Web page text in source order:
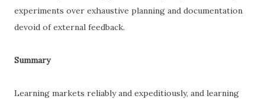
experiments over exhaustive planning and documentation
devoid of external feedback.
Summary
Learning markets reliably and expeditiously, and learning